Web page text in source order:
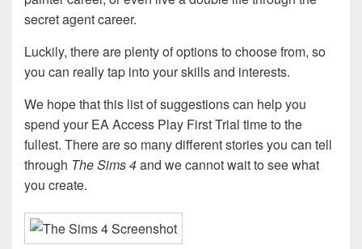
secret agent career.
Luckily, there are plenty of options to choose from, so
you can really tap into your skills and interests.
We hope that this list of suggestions can help you
spend your EA Access Play First Trial time to the
fullest. There are so many different stories you can tell
through The Sims 4and we cannot wait to see what
you create.